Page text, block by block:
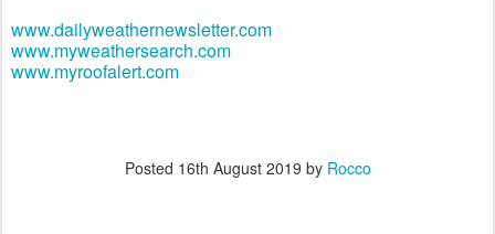
www.dailyweathernewsletter.com
www.myweathersearch.com
www.myroofalert.com
Posted 16th August 2019 by Rocco